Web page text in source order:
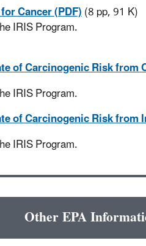
Cancer (PDF)(8 pp, 91 K)
IRIS Program.
of Carcinogenic Risk from
IRIS Program.
of Carcinogenic Risk from
IRIS Program.
Other EPA